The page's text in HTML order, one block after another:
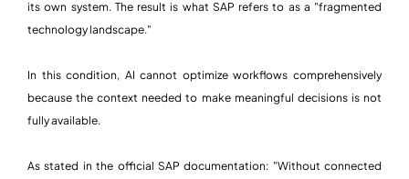
its own system. The result is what SAP refers to as a "fragmented
technology landscape."
In this condition, AI cannot optimize workflows comprehensively
because the context needed to make meaningful decisions is not
fully available.
As stated in the official SAP documentation: "Without connected